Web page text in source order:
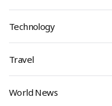
Technology
Travel
World News